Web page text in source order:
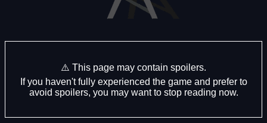
⚠️ This page may contain spoilers.
If you haven't fully experienced the game and prefer to
avoid spoilers, you may want to stop reading now.